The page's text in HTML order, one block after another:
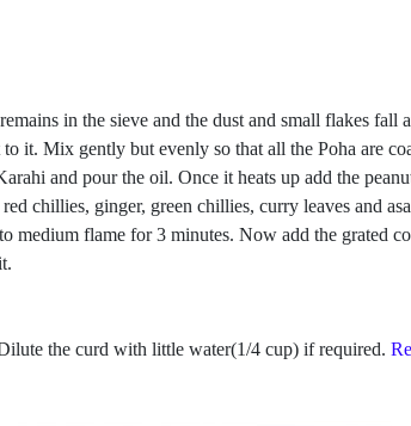
in the sieve and the dust and small flakes
it. Mix gently but evenly so that all the Poha are
and pour the oil. Once it heats up add the
chillies, ginger, green chillies, curry leaves and
medium flame for 3 minutes. Now add the grated
the curd with little water(1/4 cup) if required.